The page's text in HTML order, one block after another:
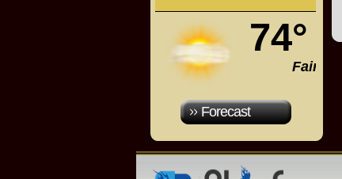
74°
Fair
Forecast